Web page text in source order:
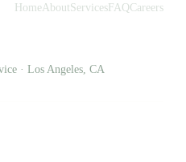
HomeAboutServices FAQCareers
· Los Angeles, CA